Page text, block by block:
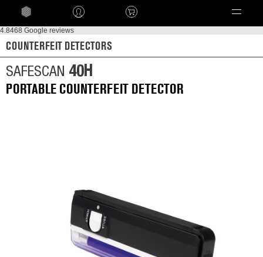
4.8468 Google reviews
COUNTERFEIT DETECTORS
SAFESCAN 40H
PORTABLE COUNTERFEIT DETECTOR